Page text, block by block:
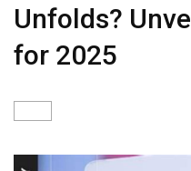
Unfolds?
for 2025